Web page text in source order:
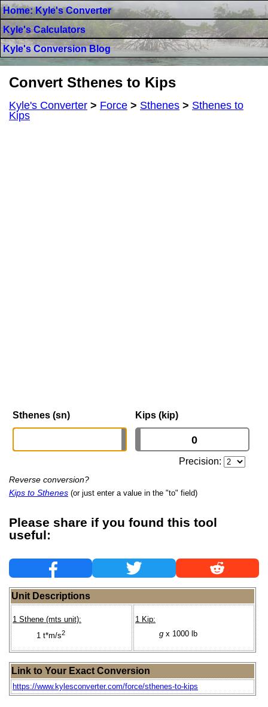
Home: Kyle's Converter
Kyle's Calculators
Kyle's Conversion Blog
Convert Sthenes to Kips
Kyle's Converter > Force > Sthenes > Sthenes to
Kips
Sthenes (sn) Kips (kip)
Precision:
Reverse conversion?
Kips to Sthenes (or just enter a value in the "to" field)
Please share if you found this tool
useful:
Unit Descriptions
1 Sthene (mts unit):
1 t*m/s2
1 Kip:
g x 1000 lb
Link to Your Exact Conversion
https://www.kylesconverter.com/force/sthenes-to-kips